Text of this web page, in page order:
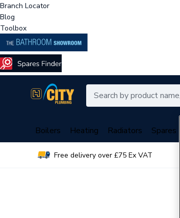
Branch Locator
Blog
Toolbox
Boilers Heating Radiators Spares
Free delivery over £75 Ex VAT